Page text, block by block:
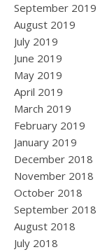
September 2019
August 2019
July 2019
June 2019
May 2019
April 2019
March 2019
February 2019
January 2019
December 2018
November 2018
October 2018
September 2018
August 2018
July 2018